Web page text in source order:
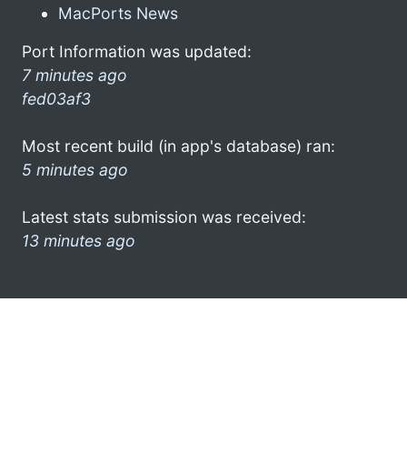
MacPorts News
Port Information was updated:
7 minutes ago
fed03af3
Most recent build (in app's database) ran:
5 minutes ago
Latest stats submission was received:
13 minutes ago